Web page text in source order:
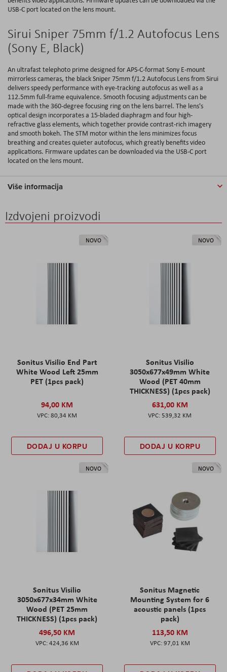
USB-C port located on the lens mount.
Sirui Sniper 75mm f/1.2 Autofocus Lens
(Sony E, Black)
An ultrafast telephoto prime designed for APS-C-format Sony E-mount
mirrorless cameras, the black Sniper 75mm f/1.2 Autofocus Lens from Sirui
delivers speedy performance with eye-tracking autofocus as well as a
112.5mm full-frame equivalence. Smooth focusing adjustments can be
made with the 360-degree focusing ring on the lens barrel. The lens's
optical design incorporates a 15-bladed diaphragm and four high-
refractive glass elements, which together provide contrast-rich imagery
and smooth bokeh. The STM motor within the lens minimizes focus
breathing and creates quieter autofocus, which greatly benefits video
applications. Firmware updates can be downloaded via the USB-C port
located on the lens mount.
Više informacija
Izdvojeni proizvodi
NOVO
Sonitus Visilio End Part
White Wood Left 25mm
PET (1pcs pack)
94,00 KM
80,34 KM
DODAJ U KORPU
NOVO
Sonitus Visilio
3050x677x49mm White
Wood (PET 40mm
THICKNESS) (1pcs pack)
631,00 KM
539,32 KM
DODAJ U KORPU
NOVO
Sonitus Visilio
3050x677x34mm White
Wood (PET 25mm
THICKNESS) (1pcs pack)
496,50 KM
424,36 KM
NOVO
Sonitus Magnetic
Mounting System for 6
acoustic panels (1pcs
pack)
113,50 KM
97,01 KM